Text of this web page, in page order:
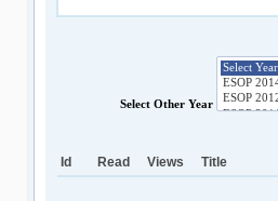
Select Other Year
Id Read Views Title